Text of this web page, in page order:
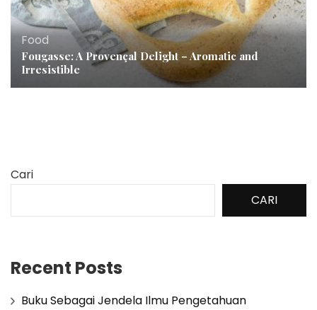
Food
Fougasse: A Provençal Delight – Aromatic and
Irresistible
Cari
CARI
Recent Posts
Buku Sebagai Jendela Ilmu Pengetahuan